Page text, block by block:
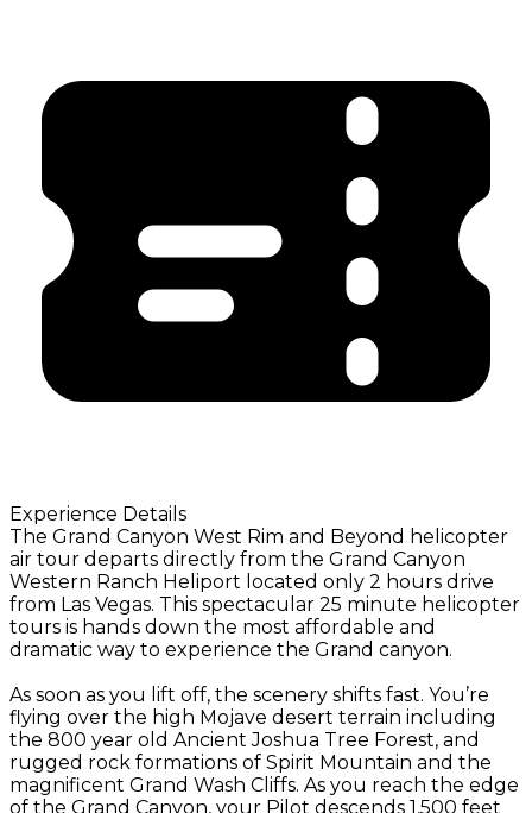
Experience Details
The Grand Canyon West Rim and Beyond helicopter
air tour departs directly from the Grand Canyon
Western Ranch Heliport located only 2 hours drive
from Las Vegas. This spectacular 25 minute helicopter
tours is hands down the most affordable and
dramatic way to experience the Grand canyon.
As soon as you lift off, the scenery shifts fast. You’re
flying over the high Mojave desert terrain including
the 800 year old Ancient Joshua Tree Forest, and
rugged rock formations of Spirit Mountain and the
magnificent Grand Wash Cliffs. As you reach the edge
of the Grand Canyon, your Pilot descends 1,500 feet